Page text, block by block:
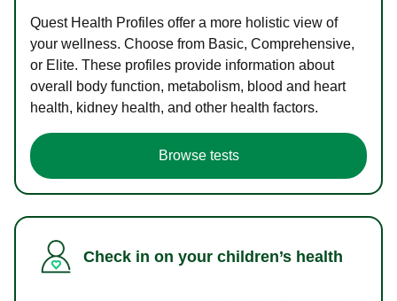
Quest Health Profiles offer a more holistic view of
your wellness. Choose from Basic, Comprehensive,
or Elite. These profiles provide information about
overall body function, metabolism, blood and heart
health, kidney health, and other health factors.
Browse tests
Check in on your children’s health